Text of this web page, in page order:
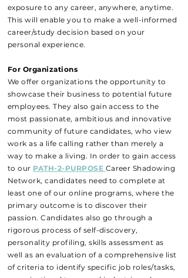
exposure to any career, anywhere, anytime.
This will enable you to make a well-informed
career/study decision based on your
personal experience.
For Organizations
We offer organizations the opportunity to
showcase their business to potential future
employees. They also gain access to the
most passionate, ambitious and innovative
community of future candidates, who view
work as a life calling rather than merely a
way to make a living. In order to gain access
to our PATH-2-PURPOSE Career Shadowing
Network, candidates need to complete at
least one of our online programs, where the
primary outcome is to discover their
passion. Candidates also go through a
rigorous process of self-discovery,
personality profiling, skills assessment as
well as an evaluation of a comprehensive list
of criteria to identify specific job roles/tasks,